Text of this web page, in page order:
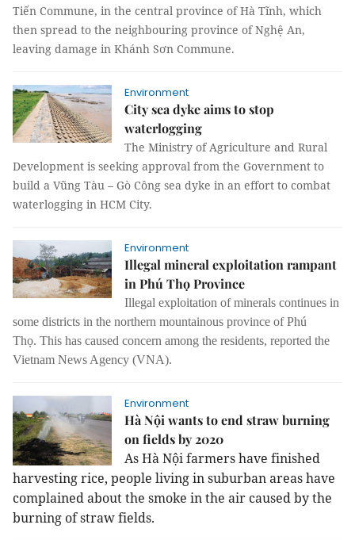
Tiến Commune, in the central province of Hà Tĩnh, which
then spread to the neighbouring province of Nghệ An,
leaving damage in Khánh Sơn Commune.
Environment
City sea dyke aims to stop
waterlogging
The Ministry of Agriculture and Rural
Development is seeking approval from the Government to
build a Vũng Tàu – Gò Công sea dyke in an effort to combat
waterlogging in HCM City.
Environment
Illegal mineral exploitation rampant
in Phú Thọ Province
Illegal exploitation of minerals continues in
some districts in the northern mountainous province of Phú
Thọ. This has caused concern among the residents, reported the
Vietnam News Agency (VNA).
Environment
Hà Nội wants to end straw burning
on fields by 2020
As Hà Nội farmers have finished
harvesting rice, people living in suburban areas have
complained about the smoke in the air caused by the
burning of straw fields.